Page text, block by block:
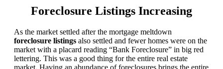
Foreclosure Listings Increasing
As the market settled after the mortgage meltdown
foreclosure listings also settled and fewer homes were on the
market with a placard reading “Bank Foreclosure” in big red
lettering. This was a good thing for the entire real estate
market. Having an abundance of foreclosures brings the entire